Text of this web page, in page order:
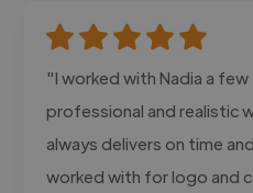
"I worked with Nadia a
professional and realistic
always delivers on time
worked with for logo and